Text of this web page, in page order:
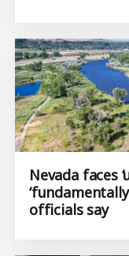
Nevada faces
officials say